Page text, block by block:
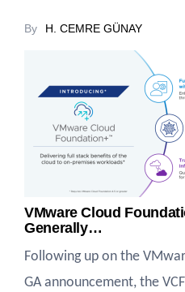
By H. CEMRE GÜNAY
VMware Cloud
Generally…
Following up on the
GA announcement, the